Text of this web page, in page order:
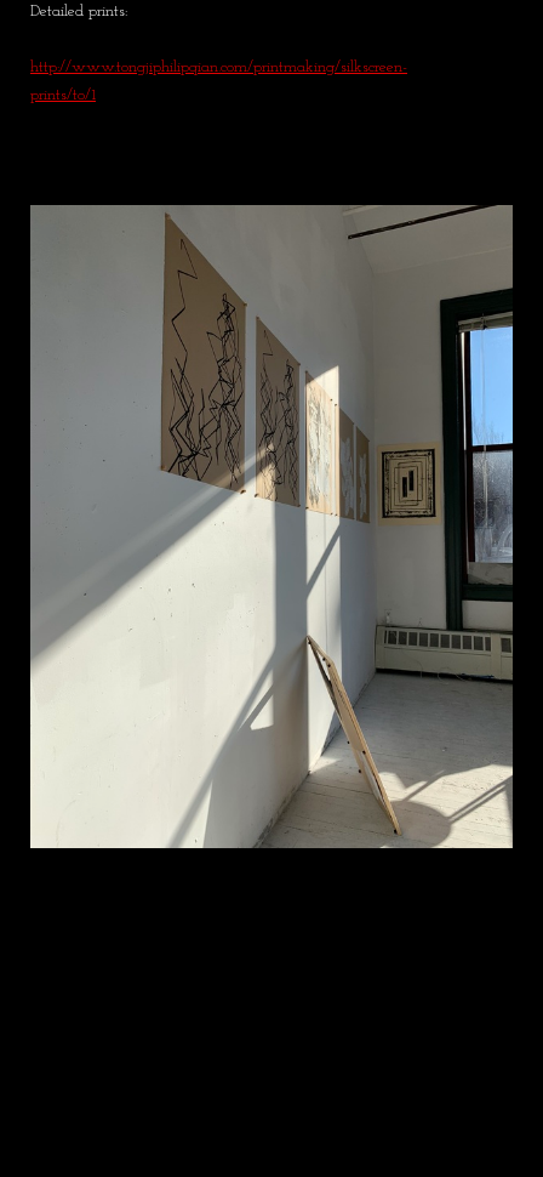
Detailed prints:
http://www.tongjiphilipqian.com/printmaking/silkscreen-
prints/to/1​